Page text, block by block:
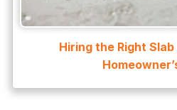
Hiring the Right